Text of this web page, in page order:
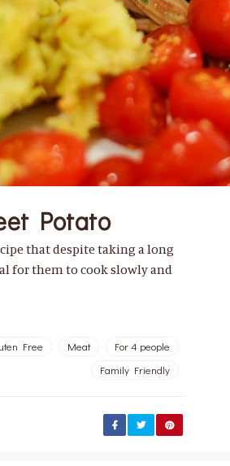
Potato
that despite taking a long
for them to cook slowly and
Free Meat
For 4 people
Family Friendly